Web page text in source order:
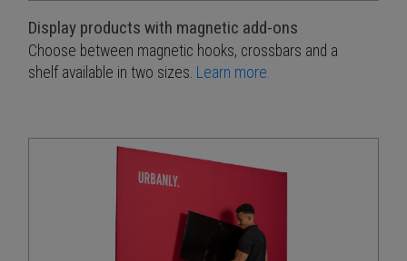
Display products with magnetic add-ons
Choose between magnetic hooks, crossbars and a
shelf available in two sizes. Learn more.